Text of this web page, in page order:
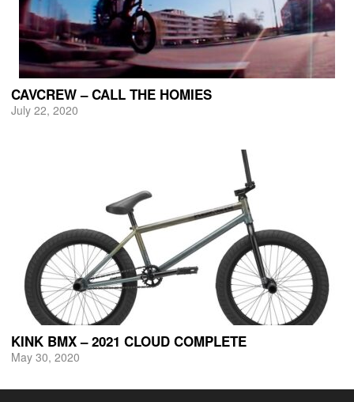
CAVCREW – CALL THE HOMIES
July 22, 2020
KINK BMX – 2021 CLOUD COMPLETE
May 30, 2020